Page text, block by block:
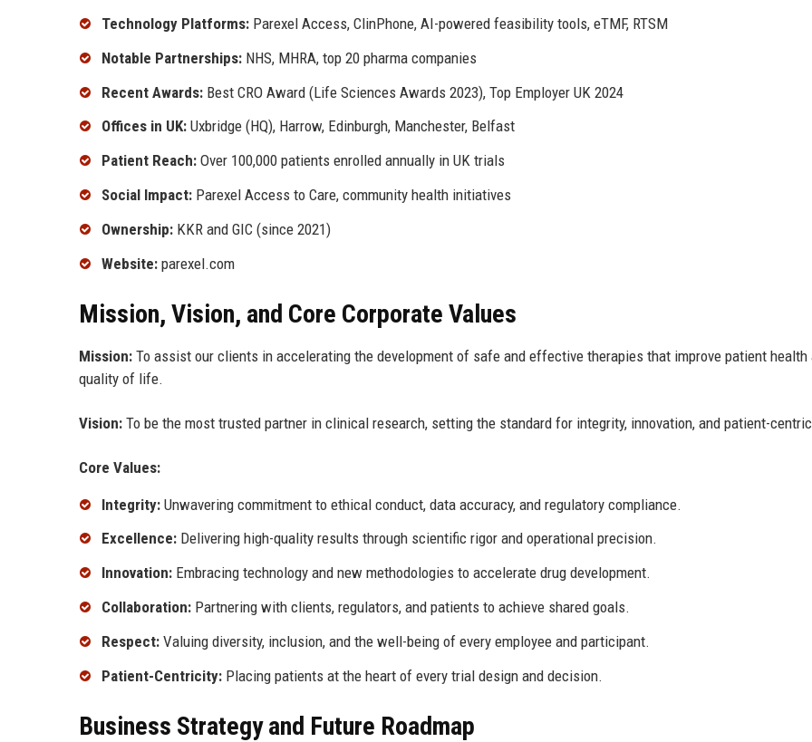
Technology Platforms: Parexel Access, ClinPhone, AI-powered feasibility tools, eTMF, RTSM
Notable Partnerships: NHS, MHRA, top 20 pharma companies
Recent Awards: Best CRO Award (Life Sciences Awards 2023), Top Employer UK 2024
Offices in UK: Uxbridge (HQ), Harrow, Edinburgh, Manchester, Belfast
Patient Reach: Over 100,000 patients enrolled annually in UK trials
Social Impact: Parexel Access to Care, community health initiatives
Ownership: KKR and GIC (since 2021)
Website: parexel.com
Mission, Vision, and Core Corporate Values
Mission: To assist our clients in accelerating the development of safe and effective therapies that improve patient health
quality of life.
Vision: To be the most trusted partner in clinical research, setting the standard for integrity, innovation, and patient-
Core Values:
Integrity: Unwavering commitment to ethical conduct, data accuracy, and regulatory compliance.
Excellence: Delivering high-quality results through scientific rigor and operational precision.
Innovation: Embracing technology and new methodologies to accelerate drug development.
Collaboration: Partnering with clients, regulators, and patients to achieve shared goals.
Respect: Valuing diversity, inclusion, and the well-being of every employee and participant.
Patient-Centricity: Placing patients at the heart of every trial design and decision.
Business Strategy and Future Roadmap